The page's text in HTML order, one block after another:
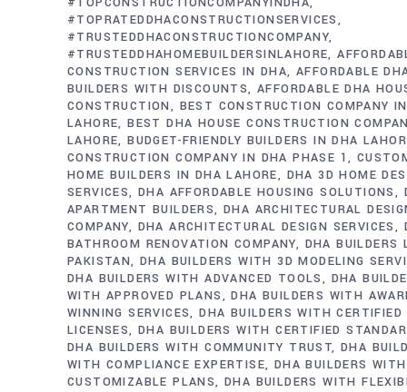
#TOPRATEDDHACONSTRUCTIONSERVICES
#TRUSTEDDHACONSTRUCTIONCOMPANY
#TRUSTEDDHAHOMEBUILDERSINLAHORE
CONSTRUCTION SERVICES IN DHA AFFORDABLE
BUILDERS WITH DISCOUNTS AFFORDABLE DHA
CONSTRUCTION
BEST CONSTRUCTION COMPANY
LAHORE BEST DHA HOUSE CONSTRUCTION
LAHORE BUDGET-FRIENDLY BUILDERS IN DHA
CONSTRUCTION COMPANY IN DHA PHASE 1
HOME BUILDERS IN DHA LAHORE
DHA 3D HOME
SERVICES DHA AFFORDABLE HOUSING SOLUTIONS
APARTMENT BUILDERS DHA ARCHITECTURAL
COMPANY
DHA ARCHITECTURAL DESIGN SERVICES
BATHROOM RENOVATION COMPANY
DHA BUILDERS
PAKISTAN DHA BUILDERS WITH 3D MODELING
DHA BUILDERS WITH ADVANCED TOOLS
DHA
WITH APPROVED PLANS
DHA BUILDERS WITH
WINNING SERVICES DHA BUILDERS WITH CERTIFIED
LICENSES DHA BUILDERS WITH CERTIFIED
DHA BUILDERS WITH COMMUNITY TRUST DHA
WITH COMPLIANCE EXPERTISE
DHA BUILDERS WITH
CUSTOMIZABLE PLANS DHA BUILDERS WITH